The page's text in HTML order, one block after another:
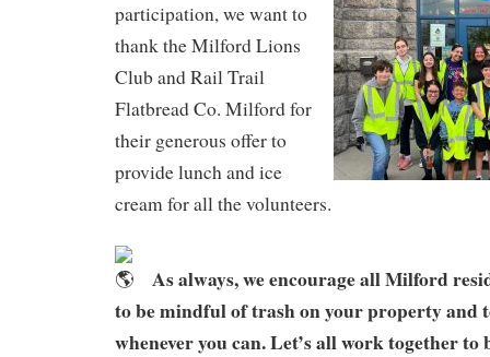
participation, we want to
thank the Milford Lions
Club and Rail Trail
Flatbread Co. Milford for
their generous offer to
provide lunch and ice
cream for all the volunteers.
As always, we encourage all Milford
to be mindful of trash on your property and
whenever you can. Let’s all work together